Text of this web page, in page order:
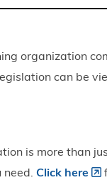
organization
can be
is more than
need.Click here